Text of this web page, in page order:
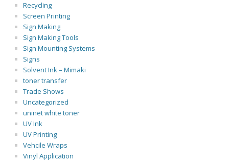
Recycling
Screen Printing
Sign Making
Sign Making Tools
Sign Mounting Systems
Signs
Solvent Ink – Mimaki
toner transfer
Trade Shows
Uncategorized
uninet white toner
UV Ink
UV Printing
Vehcile Wraps
Vinyl Application